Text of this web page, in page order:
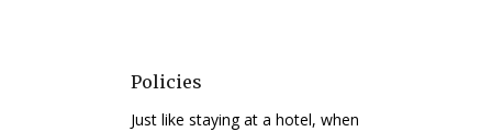
Policies
Just like staying at a hotel, when